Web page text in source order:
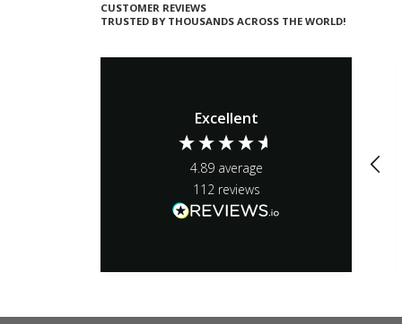
CUSTOMER REVIEWS
TRUSTED BY THOUSANDS ACROSS THE WORLD!
Excellent
4.89 average
112 reviews